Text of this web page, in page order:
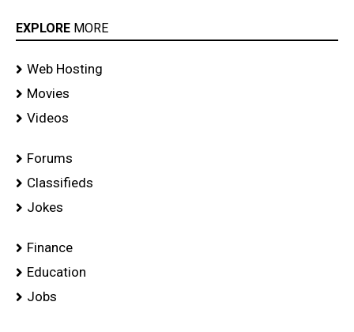
EXPLORE MORE
Web Hosting
Movies
Videos
Forums
Classifieds
Jokes
Finance
Education
Jobs